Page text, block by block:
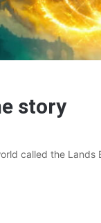
story
called the